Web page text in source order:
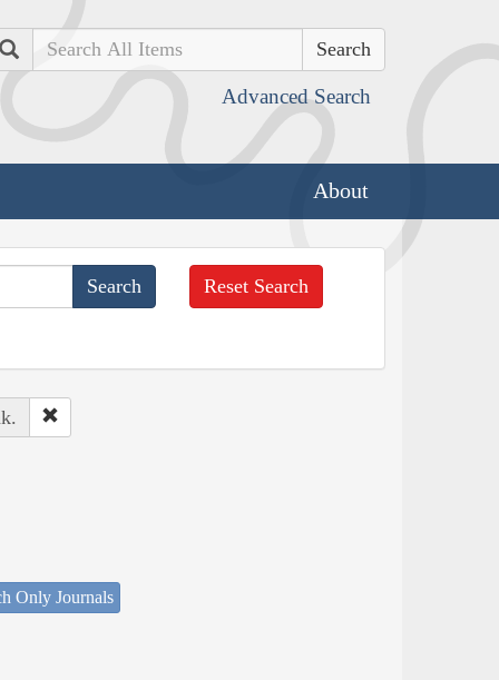
Search
Advanced Search
About
Reset Search
Only Journals